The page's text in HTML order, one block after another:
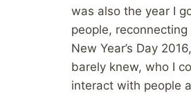
was also the year I
people,
New Year’s Day
barely knew, who I
interact with people